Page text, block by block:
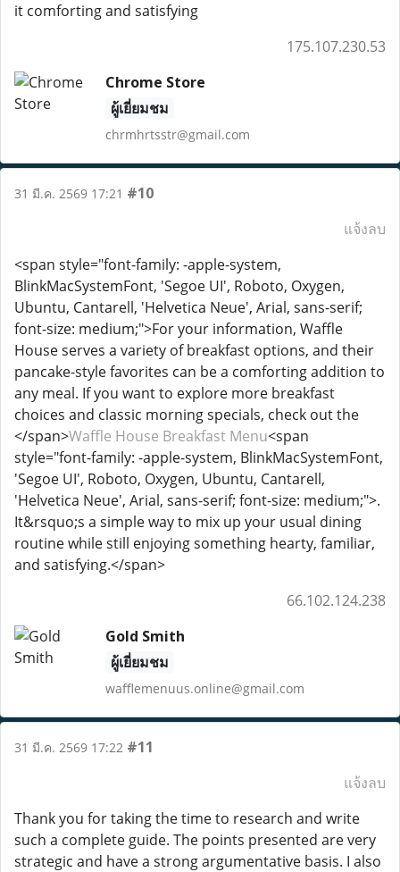
it comforting and satisfying
175.107.230.53
Chrome Store
ผู้เยี่ยมชม
chrmhrtsstr@gmail.com
31 มี.ค. 2569 17:21 #10
แจ้งลบ
<span style="font-family: -apple-system,
BlinkMacSystemFont, 'Segoe UI', Roboto, Oxygen,
Ubuntu, Cantarell, 'Helvetica Neue', Arial, sans-serif;
font-size: medium;">For your information, Waffle
House serves a variety of breakfast options, and their
pancake-style favorites can be a comforting addition to
any meal. If you want to explore more breakfast
choices and classic morning specials, check out the
</span>Waffle House Breakfast Menu<span
style="font-family: -apple-system, BlinkMacSystemFont,
'Segoe UI', Roboto, Oxygen, Ubuntu, Cantarell,
'Helvetica Neue', Arial, sans-serif; font-size: medium;">.
It&rsquo;s a simple way to mix up your usual dining
routine while still enjoying something hearty, familiar,
and satisfying.</span>
66.102.124.238
Gold Smith
ผู้เยี่ยมชม
wafflemenuus.online@gmail.com
31 มี.ค. 2569 17:22 #11
แจ้งลบ
Thank you for taking the time to research and write
such a complete guide. The points presented are very
strategic and have a strong argumentative basis. I also